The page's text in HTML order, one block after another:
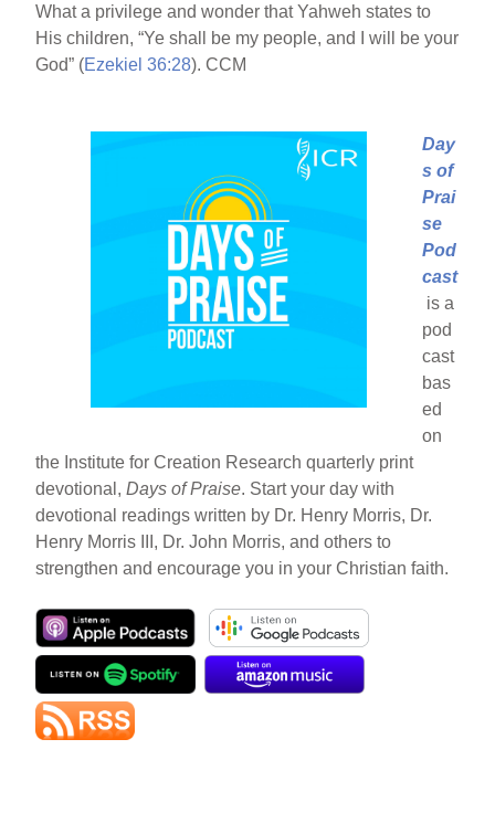
What a privilege and wonder that Yahweh states to
His children, “Ye shall be my people, and I will be your
God” (Ezekiel 36:28). CCM
Day
s of
Prai
se
Pod
cast
is a
pod
cast
bas
ed
on
the Institute for Creation Research quarterly print
devotional,Days of Praise. Start your day with
devotional readings written by Dr. Henry Morris, Dr.
Henry Morris III, Dr. John Morris, and others to
strengthen and encourage you in your Christian faith.